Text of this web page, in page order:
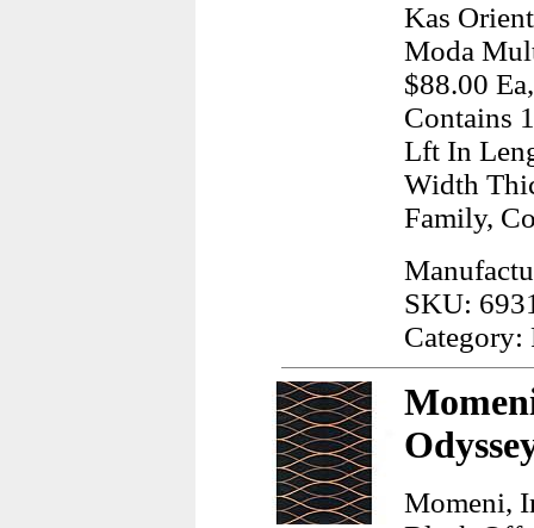
Kas
Moda
$88.00
Contains
Lft In
Width
Family,
SKU:
Category:
Momeni,